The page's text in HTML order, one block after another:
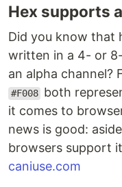
Hex supports
Did you know that
written in a 4- or
an alpha channel?
#F008 both
it comes to
news is good:
browsers support
caniuse.com